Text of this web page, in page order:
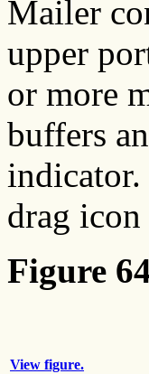
Mailer
upper
or more
buffers
indicator.
drag
Figure
View figure.